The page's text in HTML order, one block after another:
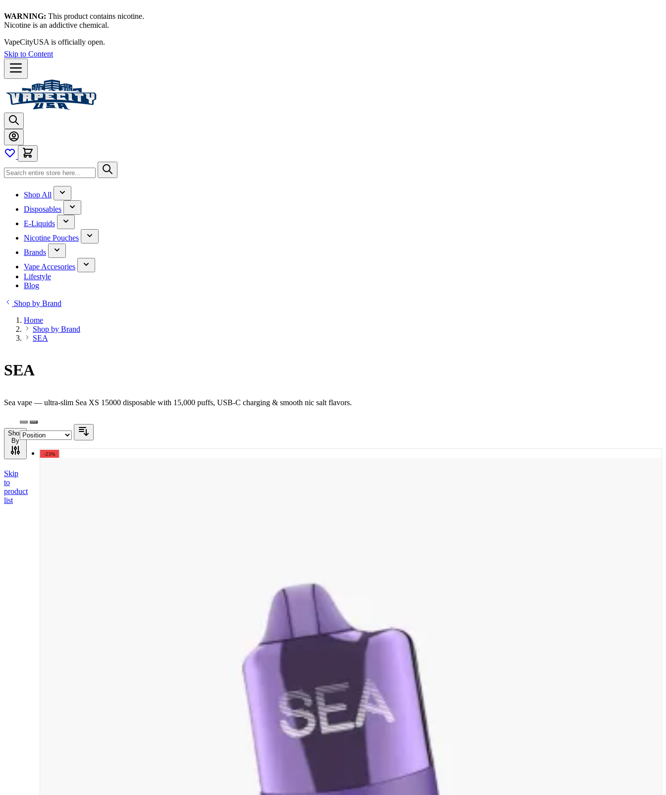
WARNING: This product contains nicotine.
Nicotine is an addictive chemical.
VapeCityUSA is officially open.
Skip to Content
Shop All
Disposables
E-Liquids
Nicotine Pouches
Brands
Vape Accesories
Lifestyle
Blog
Shop by Brand
Home
Shop by Brand
SEA
SEA
Sea vape — ultra-slim Sea XS 15000 disposable with 15,000 puffs, USB-C charging & smooth nic salt flavors.
Shop
By
Skip
to
product
list
-25%